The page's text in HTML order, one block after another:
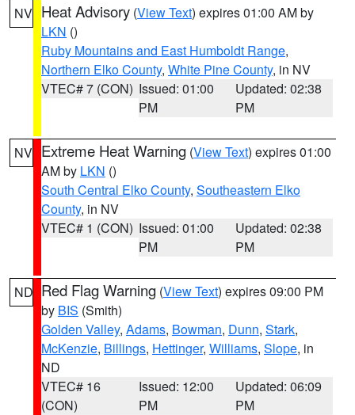
NV Heat Advisory (View Text) expires 01:00 AM by
LKN ()
Ruby Mountains and East Humboldt Range,
Northern Elko County, White Pine County, in NV
VTEC# 7 (CON) Issued: 01:00
PM
Updated: 02:38
PM
NV Extreme Heat Warning (View Text) expires 01:00
AM by LKN ()
South Central Elko County, Southeastern Elko
County, in NV
VTEC# 1 (CON) Issued: 01:00
PM
Updated: 02:38
PM
ND Red Flag Warning (View Text) expires 09:00 PM
by BIS (Smith)
Golden Valley, Adams, Bowman, Dunn, Stark,
McKenzie, Billings, Hettinger, Williams, Slope, in
ND
VTEC# 16
(CON)
Issued: 12:00
PM
Updated: 06:09
PM